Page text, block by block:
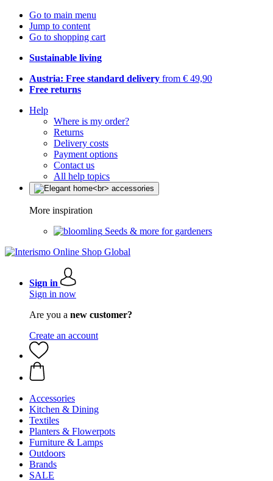
Go to main menu
Jump to content
Go to shopping cart
Sustainable living
Austria: Free standard delivery from € 49,90
Free returns
Help
Where is my order?
Returns
Delivery costs
Payment options
Contact us
All help topics
More inspiration
Seeds & more for gardeners
Sign in
Sign in now
Are you a new customer?
Create an account
Accessories
Kitchen & Dining
Textiles
Planters & Flowerpots
Furniture & Lamps
Outdoors
Brands
SALE